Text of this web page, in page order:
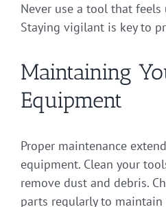
Never use a tool that feels
Staying vigilant is key to
Maintaining
Equipment
Proper maintenance
equipment. Clean your
remove dust and debris.
parts regularly to maintain